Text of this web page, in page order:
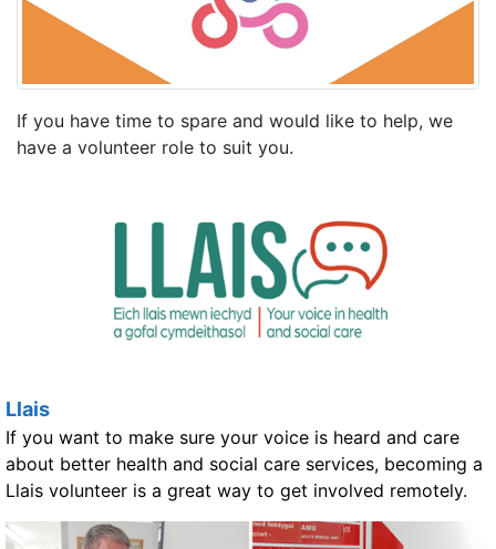
If you have time to spare and would like to help, we
have a volunteer role to suit you.
Llais
If you want to make sure your voice is heard and care
about better health and social care services, becoming a
Llais volunteer is a great way to get involved remotely.